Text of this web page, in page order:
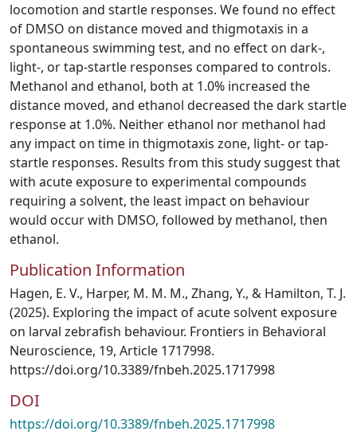
locomotion and startle responses. We found no effect
of DMSO on distance moved and thigmotaxis in a
spontaneous swimming test, and no effect on dark-,
light-, or tap-startle responses compared to controls.
Methanol and ethanol, both at 1.0% increased the
distance moved, and ethanol decreased the dark startle
response at 1.0%. Neither ethanol nor methanol had
any impact on time in thigmotaxis zone, light- or tap-
startle responses. Results from this study suggest that
with acute exposure to experimental compounds
requiring a solvent, the least impact on behaviour
would occur with DMSO, followed by methanol, then
ethanol.
Publication Information
Hagen, E. V., Harper, M. M. M., Zhang, Y., & Hamilton, T. J.
(2025). Exploring the impact of acute solvent exposure
on larval zebrafish behaviour. Frontiers in Behavioral
Neuroscience, 19, Article 1717998.
https://doi.org/10.3389/fnbeh.2025.1717998
DOI
https://doi.org/10.3389/fnbeh.2025.1717998